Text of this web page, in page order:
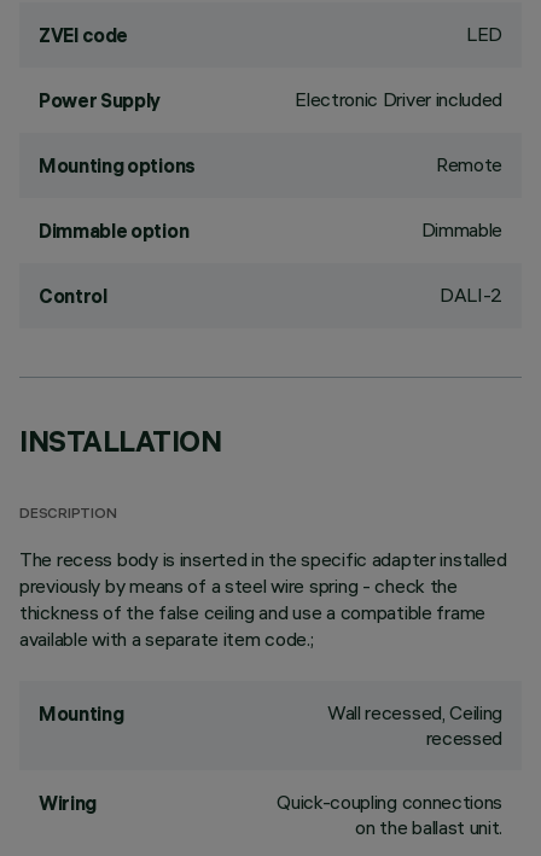
ZVEI code LED
Power Supply Electronic Driver included
Mounting options Remote
Dimmable option Dimmable
Control DALI-2
INSTALLATION
DESCRIPTION
The recess body is inserted in the specific adapter installed
previously by means of a steel wire spring - check the
thickness of the false ceiling and use a compatible frame
available with a separate item code.;
Mounting
Wall recessed, Ceiling
recessed
Wiring
Quick-coupling connections
on the ballast unit.